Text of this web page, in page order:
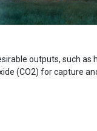
outputs, such as
(CO2) for capture